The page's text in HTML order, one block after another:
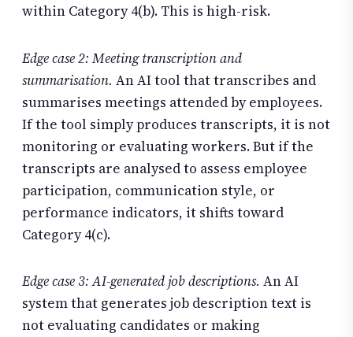
within Category 4(b). This is high-risk.
Edge case 2: Meeting transcription and
summarisation. An AI tool that transcribes and
summarises meetings attended by employees.
If the tool simply produces transcripts, it is not
monitoring or evaluating workers. But if the
transcripts are analysed to assess employee
participation, communication style, or
performance indicators, it shifts toward
Category 4(c).
Edge case 3: AI-generated job descriptions. An AI
system that generates job description text is
not evaluating candidates or making